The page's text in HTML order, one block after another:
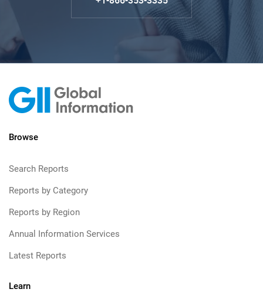
Browse
Search Reports
Reports by Category
Reports by Region
Annual Information Services
Latest Reports
Learn